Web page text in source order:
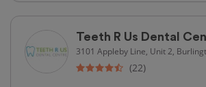
Teeth R Us Dental
3101 Appleby Line, Unit 2,
(22)